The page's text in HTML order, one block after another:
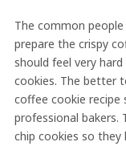
The common
prepare the crispy
should feel very
cookies. The better
coffee cookie recipe
professional
chip cookies so